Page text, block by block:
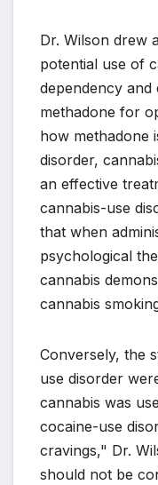
Dr. Wilson drew
potential use of
dependency and
methadone for
how methadone
disorder,
an effective
cannabis-use
that when
psychological
cannabis
cannabis
Conversely, the
use disorder
cannabis was
cocaine-use
cravings," Dr.
should not be